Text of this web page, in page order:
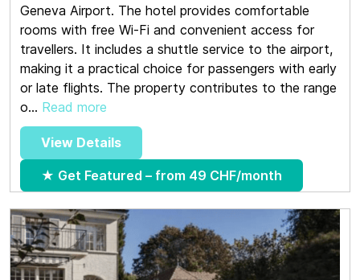
Geneva Airport. The hotel provides comfortable
rooms with free Wi-Fi and convenient access for
travellers. It includes a shuttle service to the airport,
making it a practical choice for passengers with early
or late flights. The property contributes to the range
o... Read more
View Details
★ Get Featured – from 49 CHF/month